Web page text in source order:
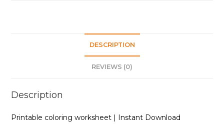
DESCRIPTION
REVIEWS (0)
Description
Printable coloring worksheet | Instant Download